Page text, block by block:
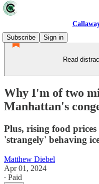
Subscribe
Sign in
Read
Why I'm of two
Manhattan's
Plus, rising food
'strangely' behaving
Matthew Diebel
Apr 01, 2024
∙ Paid